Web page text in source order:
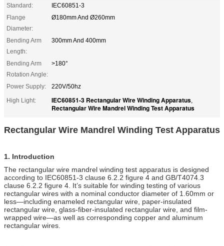
Standard:
IEC60851-3
Flange
Diameter:
Ø180mm And Ø260mm
Bending Arm
Length:
300mm And 400mm
Bending Arm
Rotation Angle:
>180°
Power Supply:
220V/50hz
High Light:
IEC60851-3 Rectangular Wire Winding Apparatus,
Rectangular Wire Mandrel Winding Test Apparatus
Rectangular Wire Mandrel Winding Test Apparatus
1. Introduction
The rectangular wire mandrel winding test apparatus is designed
according to IEC60851-3 clause 6.2.2 figure 4 and GB/T4074.3
clause 6.2.2 figure 4. It’s suitable for winding testing of various
rectangular wires with a nominal conductor diameter of 1.60mm or
less—including enameled rectangular wire, paper-insulated
rectangular wire, glass-fiber-insulated rectangular wire, and film-
wrapped wire—as well as corresponding copper and aluminum
rectangular wires.